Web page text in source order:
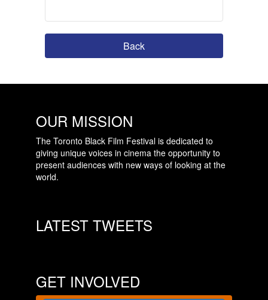
Back
OUR MISSION
The Toronto Black Film Festival is dedicated to
giving unique voices in cinema the opportunity to
present audiences with new ways of looking at the
world.
LATEST TWEETS
GET INVOLVED